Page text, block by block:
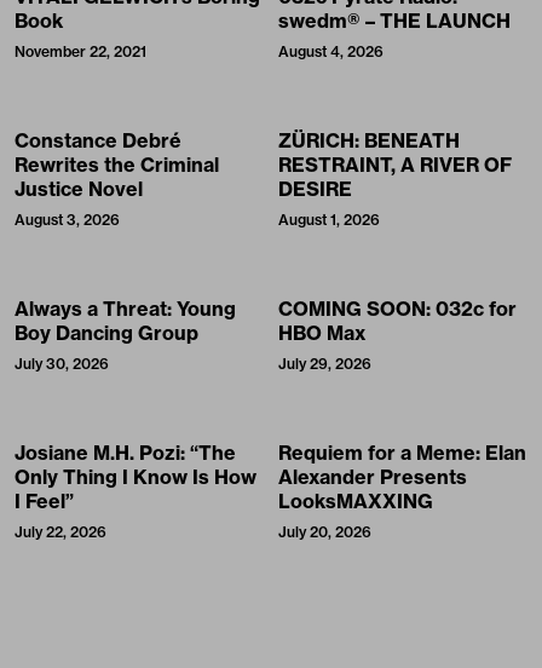
Book
November 22, 2021
swedm® – THE LAUNCH
August 4, 2026
Constance Debré
Rewrites the Criminal
Justice Novel
August 3, 2026
ZÜRICH: BENEATH
RESTRAINT, A RIVER OF
DESIRE
August 1, 2026
Always a Threat: Young
Boy Dancing Group
July 30, 2026
COMING SOON: 032c for
HBO Max
July 29, 2026
Josiane M.H. Pozi: “The
Only Thing I Know Is How
I Feel”
July 22, 2026
Requiem for a Meme: Elan
Alexander Presents
LooksMAXXING
July 20, 2026